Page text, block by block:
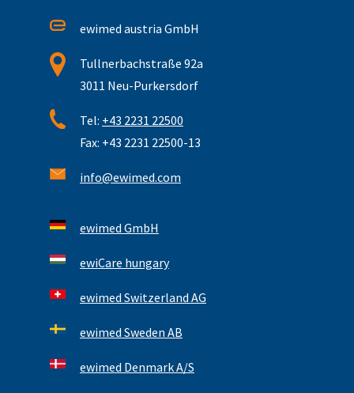
ewimed austria GmbH
Tullnerbachstraße 92a
3011 Neu-Purkersdorf
Tel: +43 2231 22500
Fax: +43 2231 22500-13
info@ewimed.com
ewimed GmbH
ewiCare hungary
ewimed Switzerland AG
ewimed Sweden AB
ewimed Denmark A/S